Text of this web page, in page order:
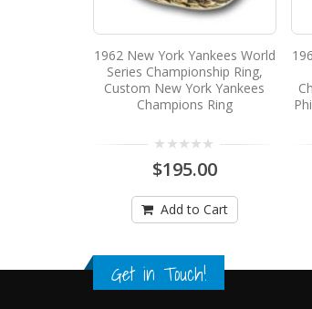
1962 New York Yankees World
Series Championship Ring,
Custom New York Yankees
Champions Ring
$195.00
Add to Cart
Get in Touch!